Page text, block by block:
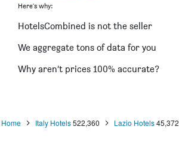
Here's why:
HotelsCombined is not the seller
We aggregate tons of data for you
Why aren’t prices 100% accurate?
Home Italy Hotels522,360 Lazio Hotels45,372